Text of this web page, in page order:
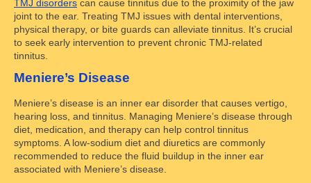
TMJ disorders can cause tinnitus due to the proximity of the jaw
joint to the ear. Treating TMJ issues with dental interventions,
physical therapy, or bite guards can alleviate tinnitus. It’s crucial
to seek early intervention to prevent chronic TMJ-related
tinnitus.
Meniere’s Disease
Meniere’s disease is an inner ear disorder that causes vertigo,
hearing loss, and tinnitus. Managing Meniere’s disease through
diet, medication, and therapy can help control tinnitus
symptoms. A low-sodium diet and diuretics are commonly
recommended to reduce the fluid buildup in the inner ear
associated with Meniere’s disease.